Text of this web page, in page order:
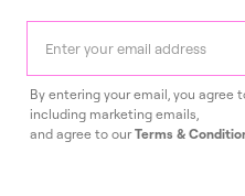
By entering your email, you agree
including marketing emails,
and agree to ourTerms &